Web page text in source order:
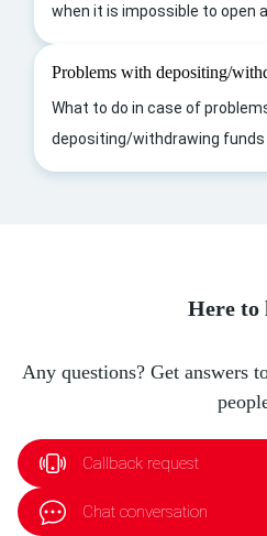
when it is impossible to open
Problems with depositing/
What to do in case of
depositing/withdrawing funds
Here to
Any questions? Get answers
Callback request
Chat conversation